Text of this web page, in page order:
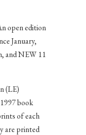
open edition
January,
and NEW 11
(LE)
book
of each
are printed